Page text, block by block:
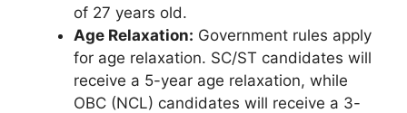
of 27 years old.
Age Relaxation: Government rules apply
for age relaxation. SC/ST candidates will
receive a 5-year age relaxation, while
OBC (NCL) candidates will receive a 3-